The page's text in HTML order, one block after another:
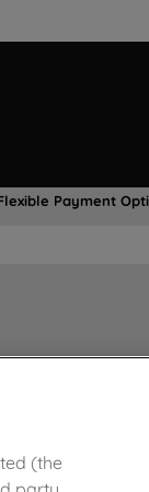
Payment
Product not
(the